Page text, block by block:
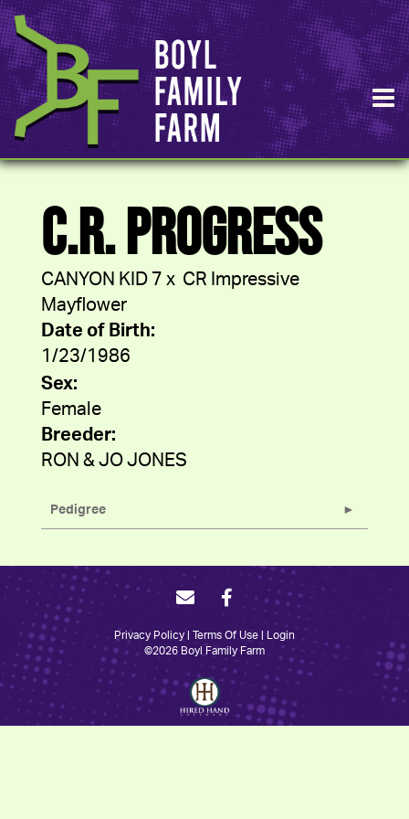
C.R. PROGRESS
CANYON KID 7 x CR Impressive
Mayflower
Date of Birth:
1/23/1986
Sex:
Female
Breeder:
RON & JO JONES
Pedigree
Privacy Policy Terms Of Use
Login
©2026 Boyl Family Farm